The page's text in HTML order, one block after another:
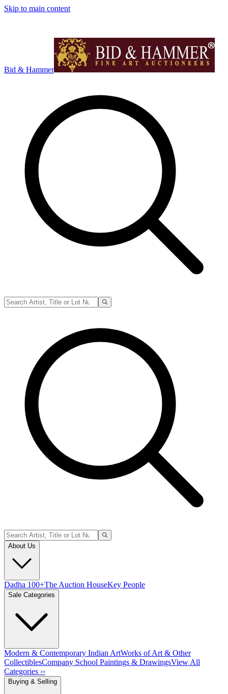
Skip to main content
Bid & Hammer
About Us
Dadha 100+The Auction HouseKey People
Sale Categories
Modern & Contemporary Indian ArtWorks of Art & Other
CollectiblesCompany School Paintings & DrawingsView All
Categories ››
Buying & Selling